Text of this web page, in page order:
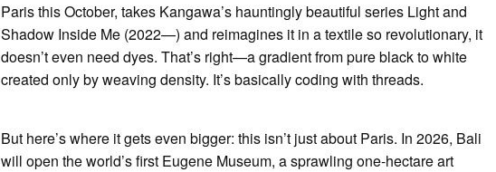
Paris this October, takes Kangawa’s hauntingly beautiful series Light and
Shadow Inside Me (2022—) and reimagines it in a textile so revolutionary, it
doesn’t even need dyes. That’s right—a gradient from pure black to white
created only by weaving density. It’s basically coding with threads.
But here’s where it gets even bigger: this isn’t just about Paris. In 2026, Bali
will open the world’s first Eugene Museum, a sprawling one-hectare art